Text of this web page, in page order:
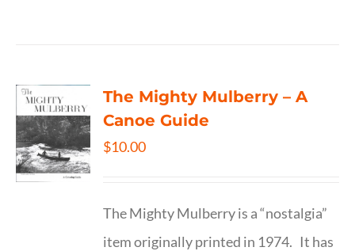
The Mighty Mulberry – A
Canoe Guide
$10.00
The Mighty Mulberry is a “nostalgia”
item originally printed in 1974. It has